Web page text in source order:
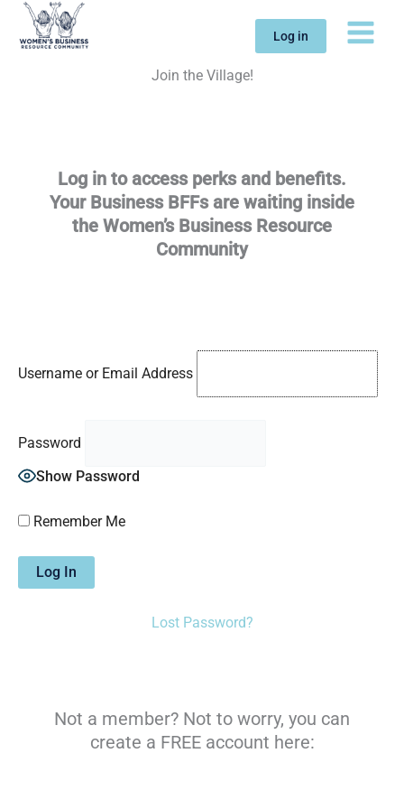
Skip
Log in
Join the Village!
Log in to access perks and benefits.
Your Business BFFs are waiting inside
the Women’s Business Resource
Community
Username or Email Address
Password
Show Password
Remember Me
Lost Password?
Not a member? Not to worry, you can
create a FREE account here: